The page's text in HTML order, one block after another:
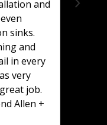
and
sinks.
and
in every
very
job.
Allen +